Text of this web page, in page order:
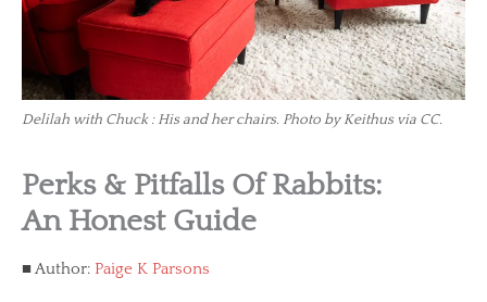
Delilah with Chuck : His and her chairs. Photo by Keithus via CC.
Perks & Pitfalls Of Rabbits:
An Honest Guide
Author: Paige K Parsons